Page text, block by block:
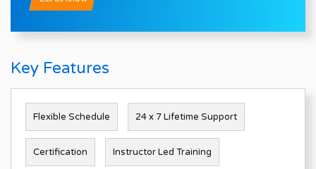
Key Features
Flexible Schedule 24 x 7 Lifetime Support
Certification Instructor Led Training